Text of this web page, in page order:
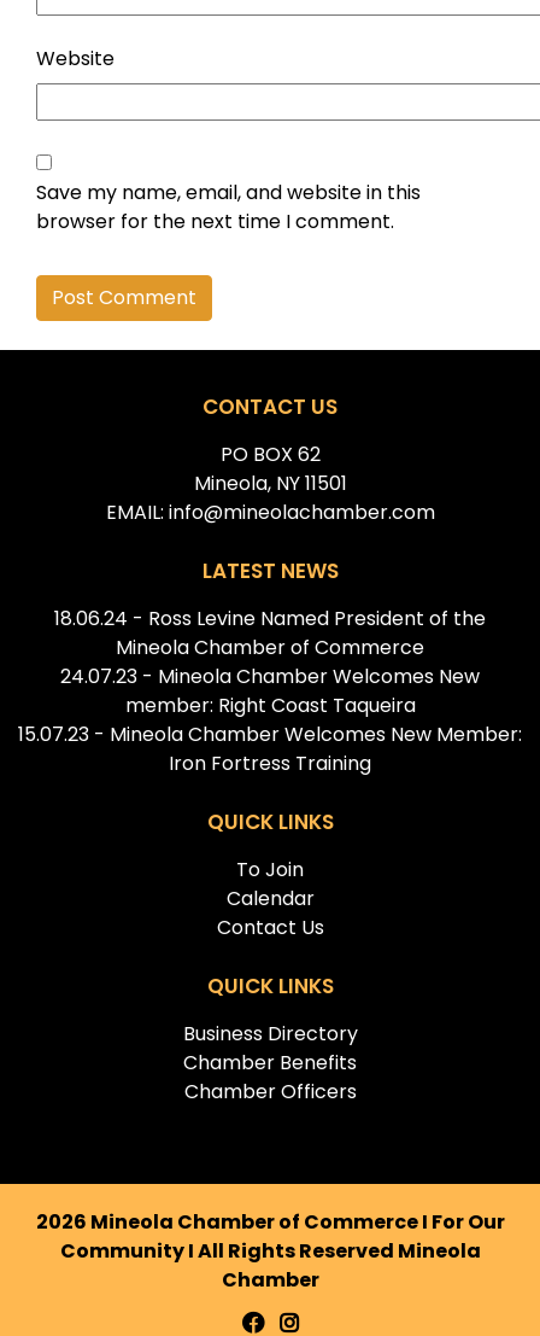
Website
Save my name, email, and website in this
browser for the next time I comment.
CONTACT US
PO BOX 62
Mineola, NY 11501
EMAIL: info@mineolachamber.com
LATEST NEWS
18.06.24 - Ross Levine Named President of the
Mineola Chamber of Commerce
24.07.23 - Mineola Chamber Welcomes New
member: Right Coast Taqueira
15.07.23 - Mineola Chamber Welcomes New Member:
Iron Fortress Training
QUICK LINKS
To Join
Calendar
Contact Us
QUICK LINKS
Business Directory
Chamber Benefits
Chamber Officers
2026 Mineola Chamber of Commerce I For Our
Community I All Rights Reserved Mineola
Chamber